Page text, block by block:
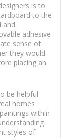
is to
to the
and
adhesive
sense of
they would
placing an
be helpful
homes
within
styles of